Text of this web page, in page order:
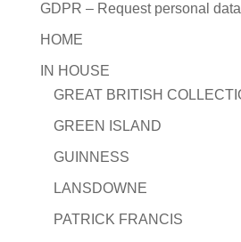
GDPR – Request personal data
HOME
IN HOUSE
GREAT BRITISH
GREEN ISLAND
GUINNESS
LANSDOWNE
PATRICK FRANCIS